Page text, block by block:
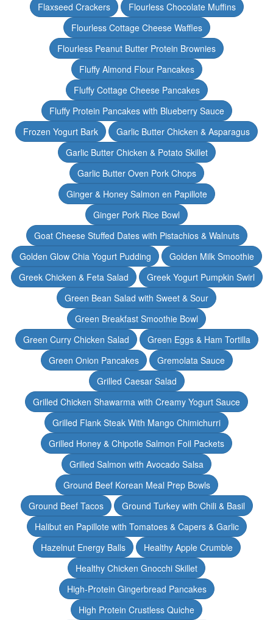
Flaxseed Crackers
Flourless Chocolate Muffins
Flourless Cottage Cheese Waffles
Flourless Peanut Butter Protein Brownies
Fluffy Almond Flour Pancakes
Fluffy Cottage Cheese Pancakes
Fluffy Protein Pancakes with Blueberry Sauce
Frozen Yogurt Bark
Garlic Butter Chicken & Asparagus
Garlic Butter Chicken & Potato Skillet
Garlic Butter Oven Pork Chops
Ginger & Honey Salmon en Papillote
Ginger Pork Rice Bowl
Goat Cheese Stuffed Dates with Pistachios & Walnuts
Golden Glow Chia Yogurt Pudding
Golden Milk Smoothie
Greek Chicken & Feta Salad
Greek Yogurt Pumpkin Swirl
Green Bean Salad with Sweet & Sour
Green Breakfast Smoothie Bowl
Green Curry Chicken Salad
Green Eggs & Ham Tortilla
Green Onion Pancakes
Gremolata Sauce
Grilled Caesar Salad
Grilled Chicken Shawarma with Creamy Yogurt Sauce
Grilled Flank Steak With Mango Chimichurri
Grilled Honey & Chipotle Salmon Foil Packets
Grilled Salmon with Avocado Salsa
Ground Beef Korean Meal Prep Bowls
Ground Beef Tacos
Ground Turkey with Chili & Basil
Halibut en Papillote with Tomatoes & Capers & Garlic
Hazelnut Energy Balls
Healthy Apple Crumble
Healthy Chicken Gnocchi Skillet
High-Protein Gingerbread Pancakes
High Protein Crustless Quiche